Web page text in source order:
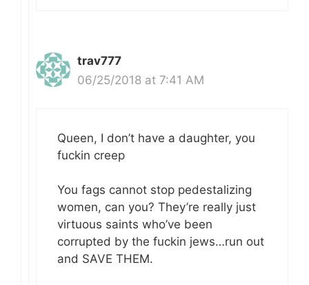
trav777
06/25/2018 at 7:41 AM
Queen, I don’t have a daughter, you
fuckin creep
You fags cannot stop pedestalizing
women, can you? They’re really just
virtuous saints who’ve been
corrupted by the fuckin jews…run out
and SAVE THEM.